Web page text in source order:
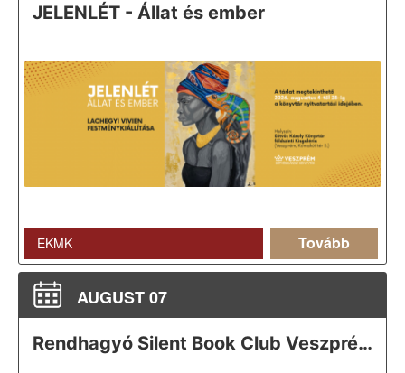
JELENLÉT - Állat és ember
EKMK Tovább
AUGUST 07
Rendhagyó Silent Book Club Veszprémben